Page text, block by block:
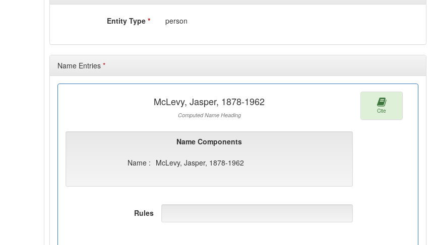
Entity Type * person
Name Entries *
McLevy, Jasper, 1878-1962
Computed Name Heading
Name Components
Name : McLevy, Jasper, 1878-1962
Rules
Cite